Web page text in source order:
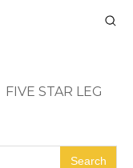
FIVE STAR LEG
Search